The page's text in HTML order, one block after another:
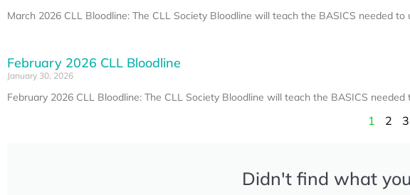
March 2026 CLL Bloodline: The CLL Society Bloodline will teach the BASICS needed to
February 2026 CLL Bloodline
January 30, 2026
February 2026 CLL Bloodline: The CLL Society Bloodline will teach the BASICS needed
1 2 3
Didn't find what